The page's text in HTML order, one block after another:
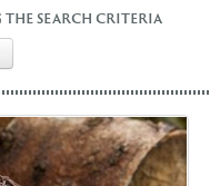
the search criteria